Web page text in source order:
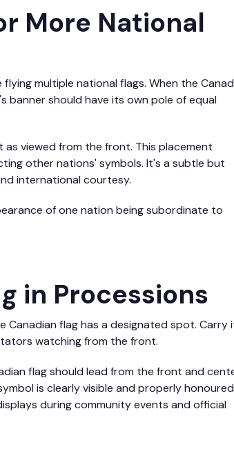
More National
multiple national flags. When the
banner should have its own pole of equal
viewed from the front. This placement
other nations' symbols. It's a subtle but
international courtesy.
of one nation being subordinate to
in Processions
Canadian flag has a designated spot. Carry
watching from the front.
flag should lead from the front and
is clearly visible and properly honoured
during community events and official